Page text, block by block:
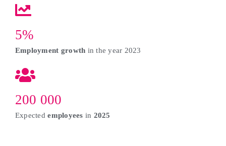
5%
Employment growth in the year 2023
200 000
Expected employees in 2025